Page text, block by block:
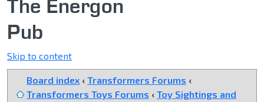
The Energon
Pub
Skip to content
Board index ‹ Transformers Forums ‹
Transformers Toys Forums ‹ Toy Sightings and